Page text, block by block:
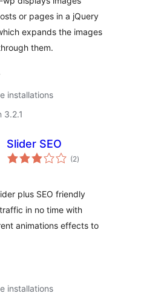
or pages in a jQuery
expands the images
them.
installations
3.2.1
Slider SEO
(2sumaj
pritaksoj
)
plus SEO friendly
in no time with
animations effects to
installations